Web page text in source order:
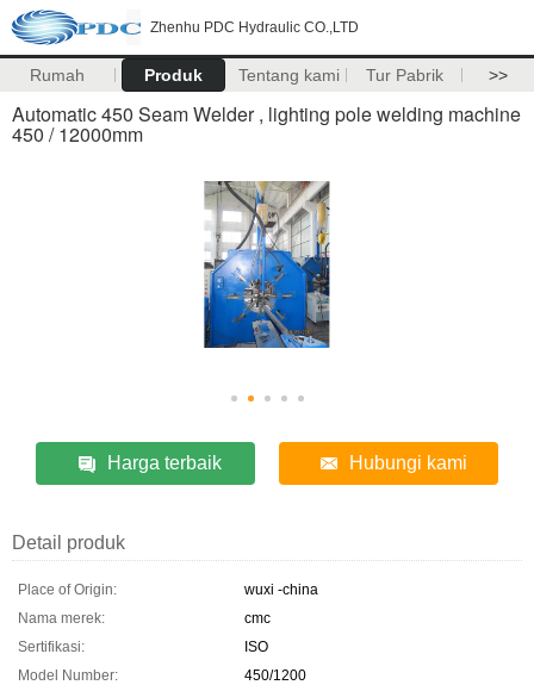
Zhenhu PDC Hydraulic CO.,LTD
Rumah Produk Tentang kami Tur Pabrik >>
Automatic 450 Seam Welder , lighting pole welding machine
450 / 12000mm
Harga terbaik Hubungi kami
Detail produk
Place of Origin:
wuxi -china
Nama merek:
cmc
Sertifikasi:
ISO
Model Number:
450/1200